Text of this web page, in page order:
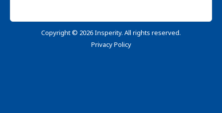
Copyright© 2026 Insperity. All rights reserved.
Privacy Policy